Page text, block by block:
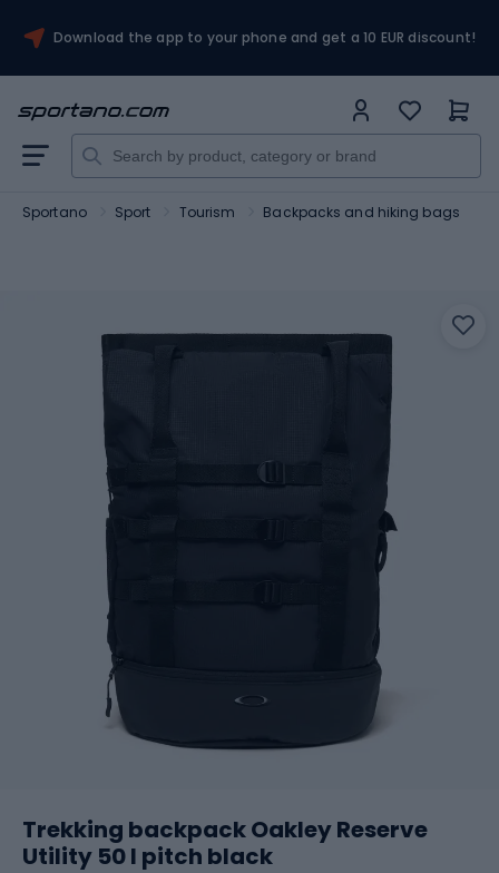
Download the app to your phone and get a 10 EUR discount!
Sportano Sport Tourism Backpacks and hiking bags
Trekking backpack Oakley Reserve
Utility 50 l pitch black